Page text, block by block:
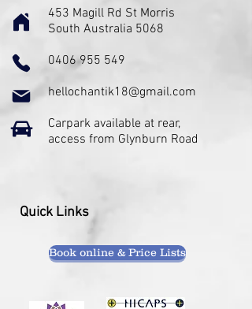
453 Magill Rd St Morris
South Australia 5068
0406 955 549
hellochantik18@gmail.com
Carpark available at rear,
access from Glynburn Road
Quick Links
Book online & Price Lists